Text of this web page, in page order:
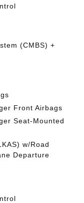
(CMBS) +
Front Airbags
Seat-Mounted
w/Road
Departure